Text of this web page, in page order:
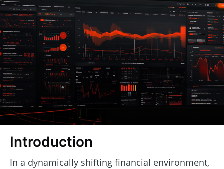
Introduction
In a dynamically shifting financial environment,